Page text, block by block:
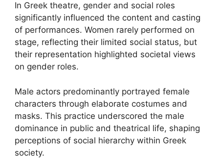
In Greek theatre, gender and social roles
significantly influenced the content and casting
of performances. Women rarely performed on
stage, reflecting their limited social status, but
their representation highlighted societal views
on gender roles.
Male actors predominantly portrayed female
characters through elaborate costumes and
masks. This practice underscored the male
dominance in public and theatrical life, shaping
perceptions of social hierarchy within Greek
society.